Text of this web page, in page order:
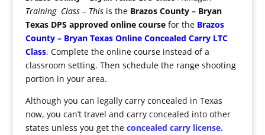
Training Class – Thisis the Brazos County – Bryan
Texas DPS approved online coursefor the Brazos
County – Bryan Texas Online Concealed Carry LTC
Class. Complete the online course instead of a
classroom setting. Then schedule the range shooting
portion in your area.
Although you can legally carry concealed in Texas
now, you can’t travel and carry concealed into other
states unless you get the concealed carry license.